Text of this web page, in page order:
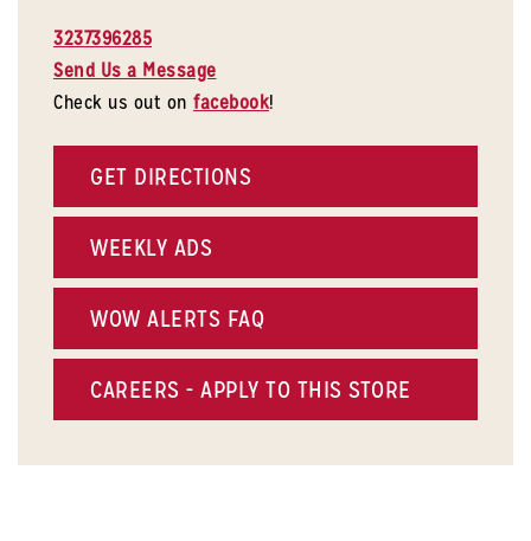
3237396285
Send Us a Message
Check us out on facebook!
GET DIRECTIONS
WEEKLY ADS
WOW ALERTS FAQ
CAREERS - APPLY TO THIS STORE